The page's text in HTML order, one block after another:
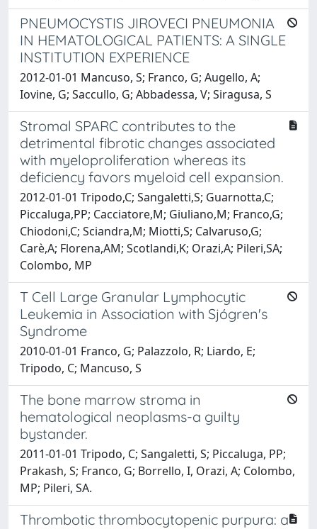
PNEUMOCYSTIS JIROVECI PNEUMONIA
IN HEMATOLOGICAL PATIENTS: A SINGLE
INSTITUTION EXPERIENCE
2012-01-01 Mancuso, S; Franco, G; Augello, A;
Iovine, G; Saccullo, G; Abbadessa, V; Siragusa, S
Stromal SPARC contributes to the
detrimental fibrotic changes associated
with myeloproliferation whereas its
deficiency favors myeloid cell expansion.
2012-01-01 Tripodo,C; Sangaletti,S; Guarnotta,C;
Piccaluga,PP; Cacciatore,M; Giuliano,M; Franco,G;
Chiodoni,C; Sciandra,M; Miotti,S; Calvaruso,G;
Carè,A; Florena,AM; Scotlandi,K; Orazi,A; Pileri,SA;
Colombo, MP
T Cell Large Granular Lymphocytic
Leukemia in Association with Sjógren's
Syndrome
2010-01-01 Franco, G; Palazzolo, R; Liardo, E;
Tripodo, C; Mancuso, S
The bone marrow stroma in
hematological neoplasms-a guilty
bystander.
2011-01-01 Tripodo, C; Sangaletti, S; Piccaluga, PP;
Prakash, S; Franco, G; Borrello, I, Orazi, A; Colombo,
MP; Pileri, SA.
Thrombotic thrombocytopenic purpura: a